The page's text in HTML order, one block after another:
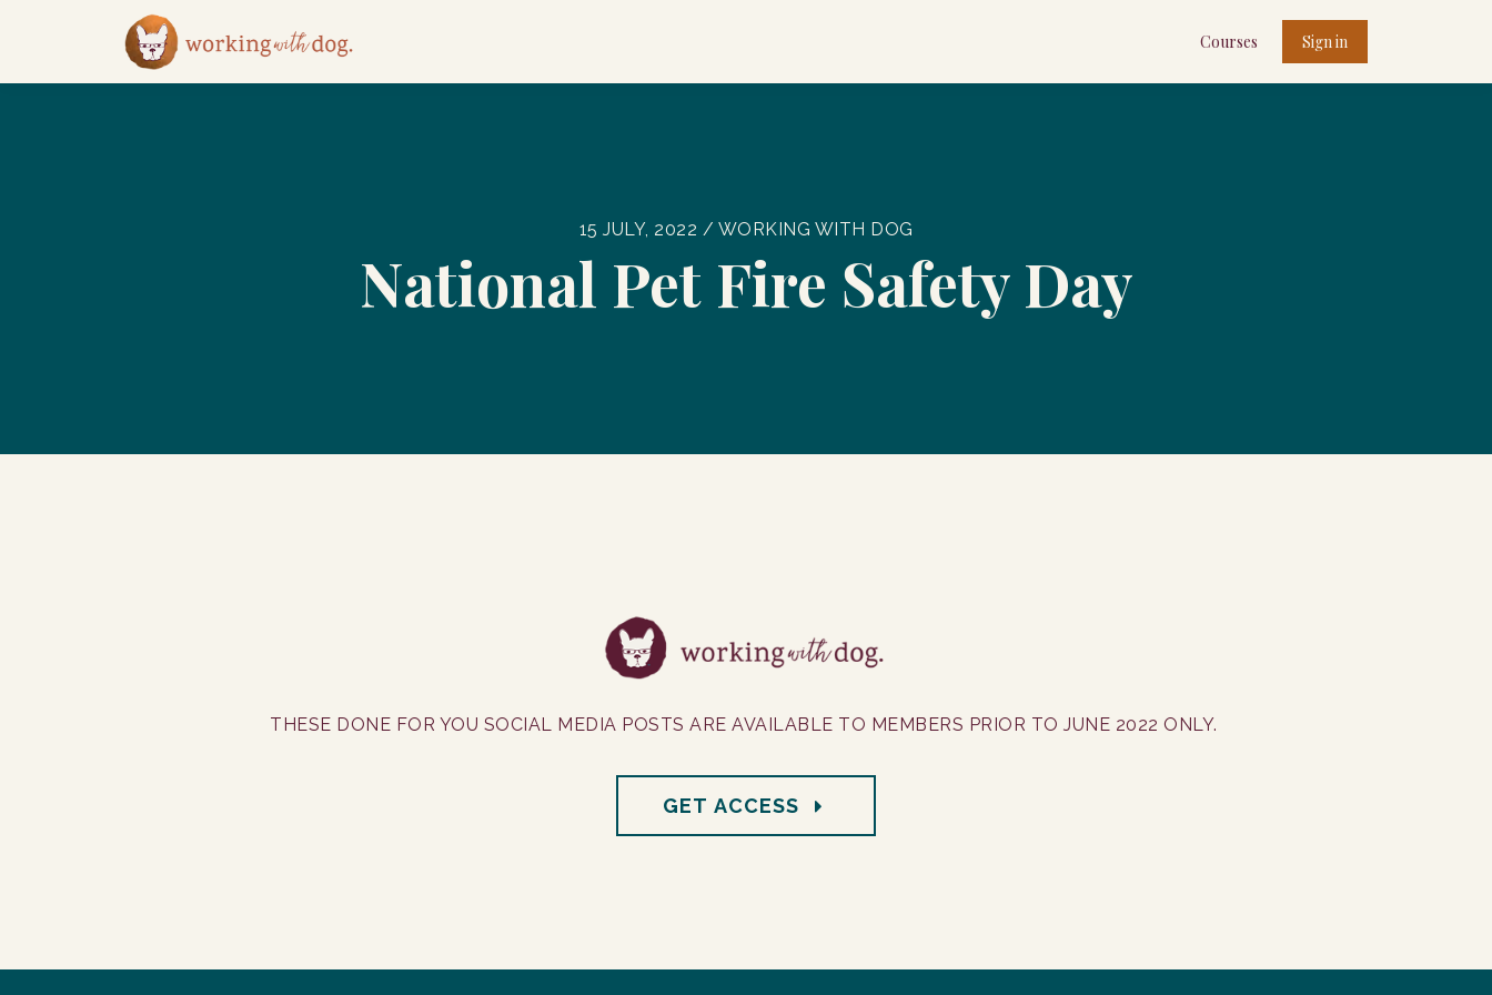
Courses Sign in
15 JULY, 2022 / WORKING WITH DOG
National Pet Fire Safety Day
THESE DONE FOR YOU SOCIAL MEDIA POSTS ARE AVAILABLE TO MEMBERS PRIOR TO JUNE 2022 ONLY.
GET ACCESS